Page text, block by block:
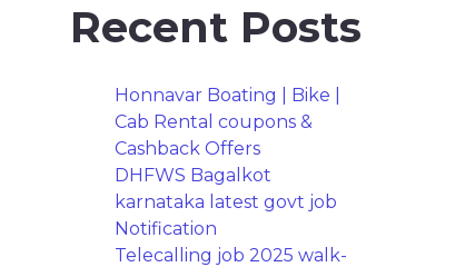
Recent Posts
Honnavar Boating | Bike |
Cab Rental coupons &
Cashback Offers
DHFWS Bagalkot
karnataka latest govt job
Notification
Telecalling job 2025 walk-